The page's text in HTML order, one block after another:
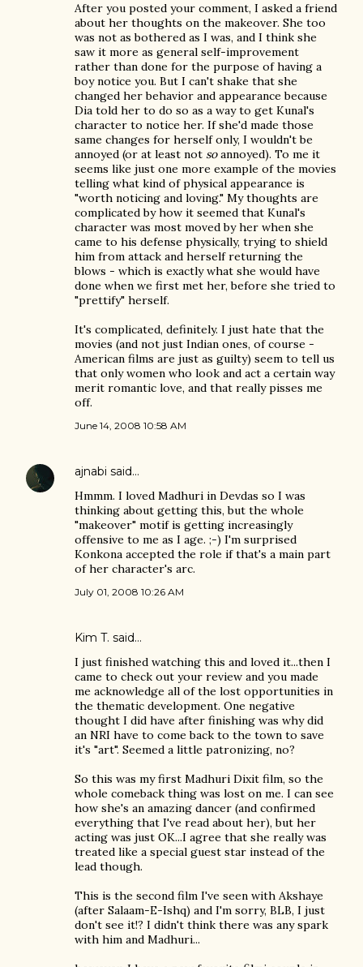
After you posted your comment, I asked a friend
about her thoughts on the makeover. She too
was not as bothered as I was, and I think she
saw it more as general self-improvement
rather than done for the purpose of having a
boy notice you. But I can't shake that she
changed her behavior and appearance because
Dia told her to do so as a way to get Kunal's
character to notice her. If she'd made those
same changes for herself only, I wouldn't be
annoyed (or at least not soannoyed). To me it
seems like just one more example of the movies
telling what kind of physical appearance is
"worth noticing and loving." My thoughts are
complicated by how it seemed that Kunal's
character was most moved by her when she
came to his defense physically, trying to shield
him from attack and herself returning the
blows - which is exactly what she would have
done when we first met her, before she tried to
"prettify" herself.
It's complicated, definitely. I just hate that the
movies (and not just Indian ones, of course -
American films are just as guilty) seem to tell us
that only women who look and act a certain way
merit romantic love, and that really pisses me
off.
June 14, 2008 10:58 AM
ajnabi said…
Hmmm. I loved Madhuri in Devdas so I was
thinking about getting this, but the whole
"makeover" motif is getting increasingly
offensive to me as I age. ;-) I'm surprised
Konkona accepted the role if that's a main part
of her character's arc.
July 01, 2008 10:26 AM
Kim T. said…
I just finished watching this and loved it...then I
came to check out your review and you made
me acknowledge all of the lost opportunities in
the thematic development. One negative
thought I did have after finishing was why did
an NRI have to come back to the town to save
it's "art". Seemed a little patronizing, no?
So this was my first Madhuri Dixit film, so the
whole comeback thing was lost on me. I can see
how she's an amazing dancer (and confirmed
everything that I've read about her), but her
acting was just OK...I agree that she really was
treated like a special guest star instead of the
lead though.
This is the second film I've seen with Akshaye
(after Salaam-E-Ishq) and I'm sorry, BLB, I just
don't see it!? I didn't think there was any spark
with him and Madhuri...